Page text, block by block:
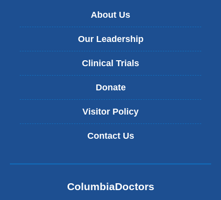
About Us
Our Leadership
Clinical Trials
Donate
Visitor Policy
Contact Us
ColumbiaDoctors